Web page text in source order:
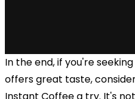
In the end, if you're
offers great taste,
Instant Coffee a try. It's